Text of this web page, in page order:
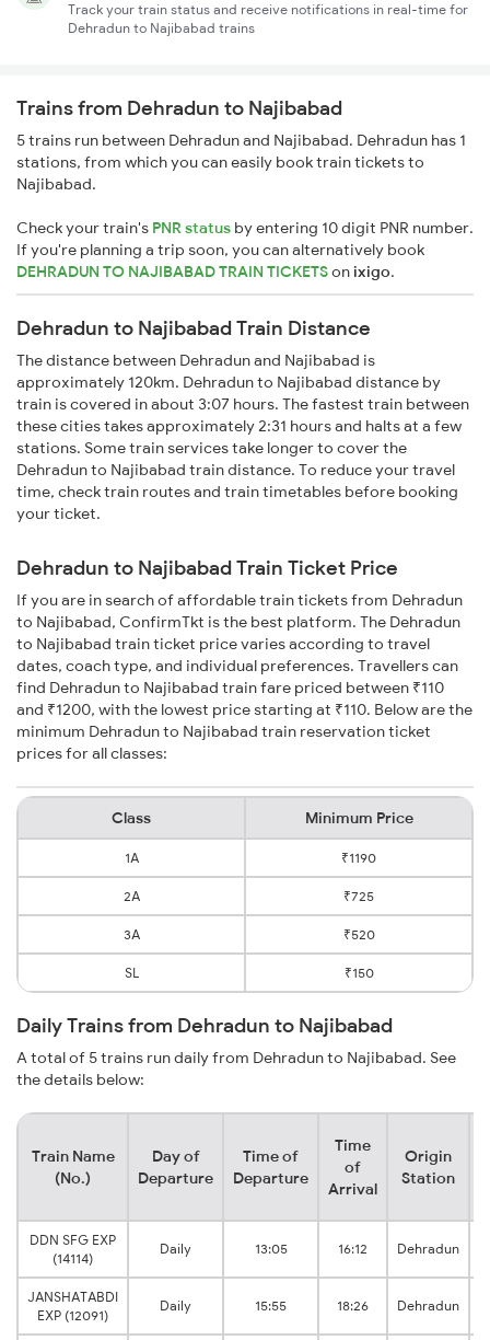
Track your train status and receive notifications in real-time for
Dehradun to Najibabad trains
Trains from Dehradun to Najibabad
5 trains run between Dehradun and Najibabad. Dehradun has 1
stations, from which you can easily book train tickets to
Najibabad.
Check your train's PNR status by entering 10 digit PNR number.
If you're planning a trip soon, you can alternatively book
DEHRADUN TO NAJIBABAD TRAIN TICKETSonixigo.
Dehradun to Najibabad Train Distance
The distance between Dehradun and Najibabad is
approximately 120km. Dehradun to Najibabad distance by
train is covered in about 3:07 hours. The fastest train between
these cities takes approximately 2:31 hours and halts at a few
stations. Some train services take longer to cover the
Dehradun to Najibabad train distance. To reduce your travel
time, check train routes and train timetables before booking
your ticket.
Dehradun to Najibabad Train Ticket Price
If you are in search of affordable train tickets from Dehradun
to Najibabad, ConfirmTkt is the best platform. The Dehradun
to Najibabad train ticket price varies according to travel
dates, coach type, and individual preferences. Travellers can
find Dehradun to Najibabad train fare priced between ₹110
and ₹1200, with the lowest price starting at ₹110. Below are the
minimum Dehradun to Najibabad train reservation ticket
prices for all classes:
Class Minimum Price
1A ₹1190
2A ₹725
3A ₹520
SL ₹150
Daily Trains from Dehradun to Najibabad
A total of 5 trains run daily from Dehradun to Najibabad. See
the details below:
Train Name
(No.)
Day of
Departure
Time of
Departure
Time
of
Arrival
Origin
Station
DDN SFG EXP
(14114)
Daily 13:05 16:12 Dehradun
JANSHATABDI
EXP (12091)
Daily 15:55 18:26 Dehradun